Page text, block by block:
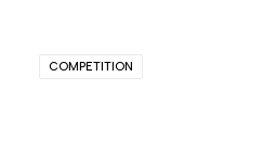
COMPETITION